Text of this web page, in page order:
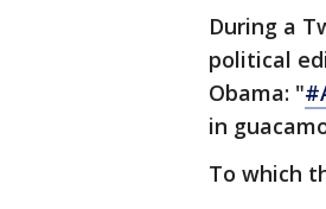
During a
political
Obama: "
in
To which